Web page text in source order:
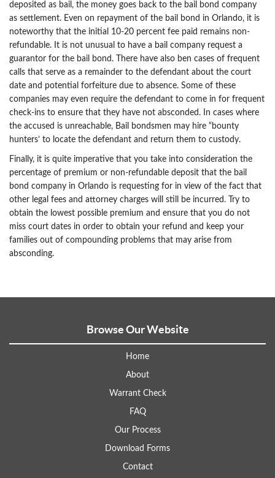
deposited as bail, the money goes back to the bail bond company
as settlement. Even on repayment of the bail bond in Orlando, it is
noteworthy that the initial 10-20 percent fee paid remains non-
refundable. It is not unusual to have a bail company request a
guarantor for the bail bond. There have also ben cases of frequent
calls that serve as a remainder to the defendant about the court
date and potential forfeiture due to absence. Some of these
companies may even require the defendant to come in for frequent
check-ins to ensure that they have not absconded. In cases where
the accused is unreachable, Bail bondsmen may hire “bounty
hunters’ to locate the defendant and return them to custody.
Finally, it is quite imperative that you take into consideration the
percentage of premium or non-refundable deposit that the bail
bond company in Orlando is requesting for in view of the fact that
other legal fees and attorney charges will still be incurred. Try to
obtain the lowest possible premium and ensure that you do not
miss court dates in order to obtain your refund and keep your
families out of compounding problems that may arise from
absconding.
Browse Our Website
Home
About
Warrant Check
FAQ
Our Process
Download Forms
Contact